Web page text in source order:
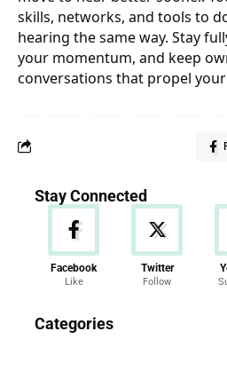
skills, networks, and tools to
hearing the same way. Stay
your momentum, and keep
conversations that propel your
Stay Connected
Facebook
Like
Twitter
Follow
Categories
286 Articles